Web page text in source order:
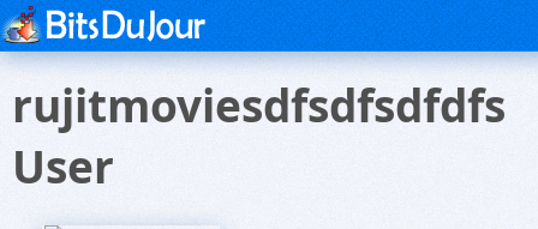
rujitmoviesdfsdfsdfdfs
User